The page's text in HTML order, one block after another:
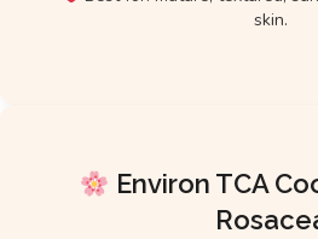
skin.
Environ TCA